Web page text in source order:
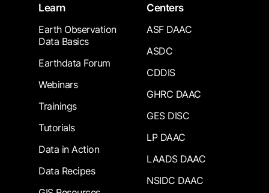
Learn
Earth Observation
Data Basics
Earthdata Forum
Webinars
Trainings
Tutorials
Data in Action
Data Recipes
Centers
ASF DAAC
ASDC
CDDIS
GHRC DAAC
GES DISC
LP DAAC
LAADS DAAC
NSIDC DAAC